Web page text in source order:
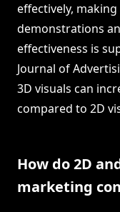
effectively,
demonstrations
effectiveness is
Journal of
3D visuals can
compared to 2D
How do 2D
marketing